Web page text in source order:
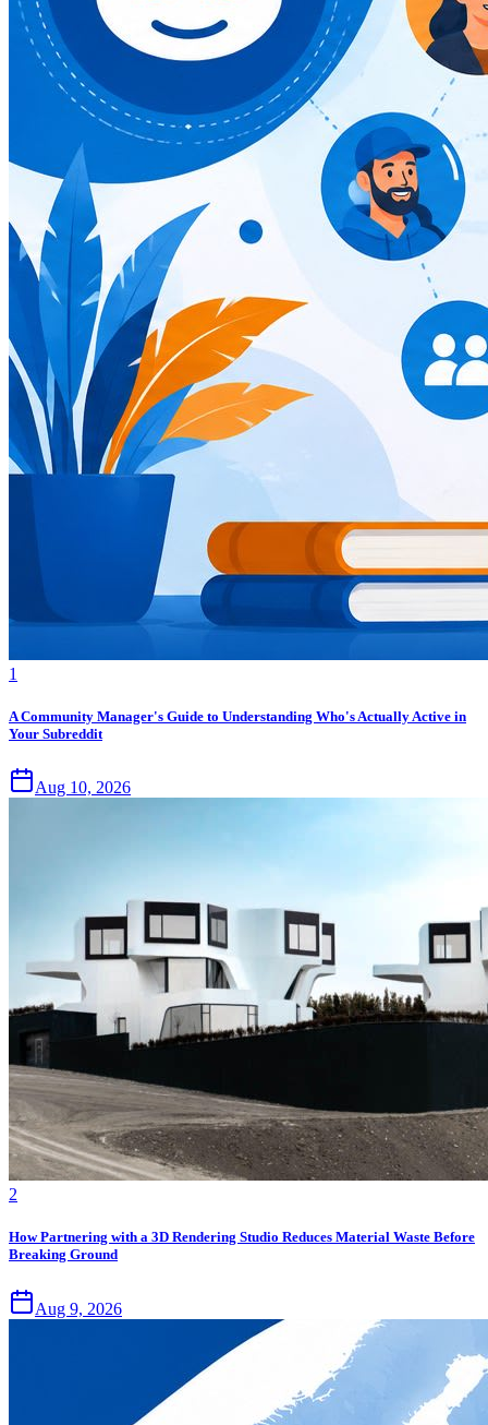
1
A Community Manager's Guide to Understanding Who's Actually Active in
Your Subreddit
Aug 10, 2026
2
How Partnering with a 3D Rendering Studio Reduces Material Waste Before
Breaking Ground
Aug 9, 2026